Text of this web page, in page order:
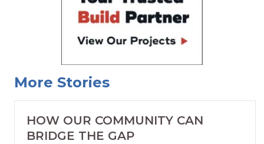
More Stories
HOW OUR COMMUNITY CAN
BRIDGE THE GAP